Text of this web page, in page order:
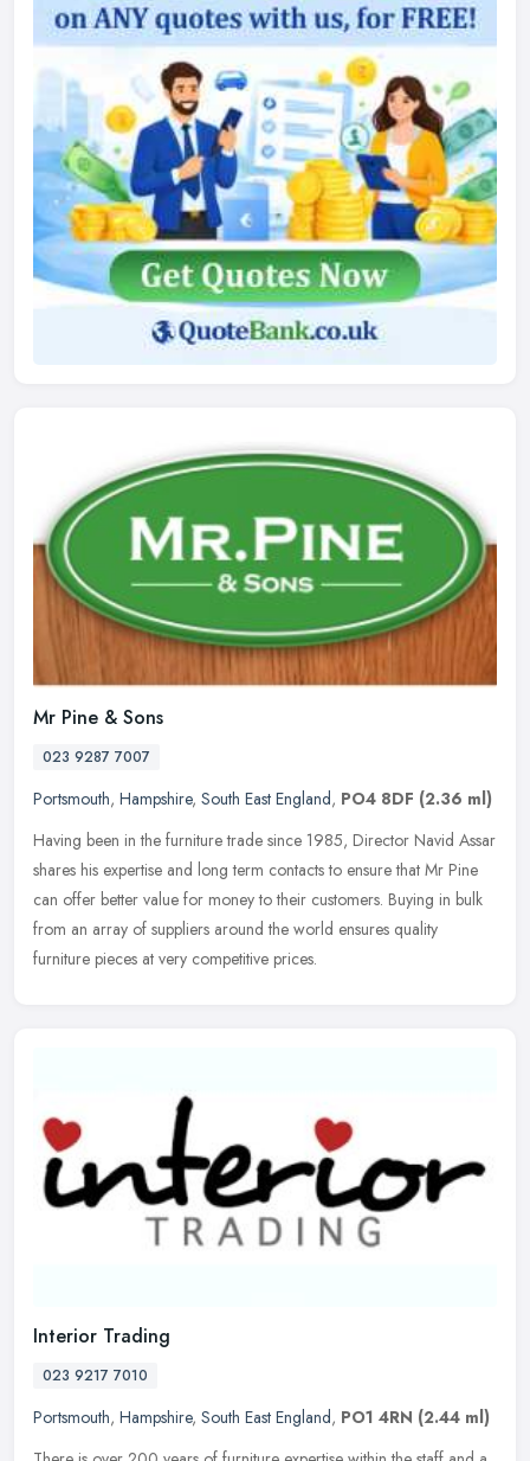
Mr Pine & Sons
023 9287 7007
Portsmouth, Hampshire, South East England, PO4 8DF (2.36 ml)
Having been in the furniture trade since 1985, Director Navid Assar
shares his expertise and long term contacts to ensure that Mr Pine
can offer better value for money to their customers. Buying in bulk
from an array of suppliers around the world ensures quality
furniture pieces at very competitive prices.
Interior Trading
023 9217 7010
Portsmouth, Hampshire, South East England, PO1 4RN (2.44 ml)